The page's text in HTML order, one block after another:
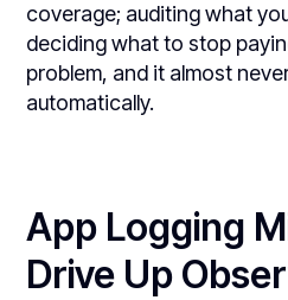
coverage; auditing what
deciding what to stop
problem, and it almost
automatically.
App Logging
Drive Up